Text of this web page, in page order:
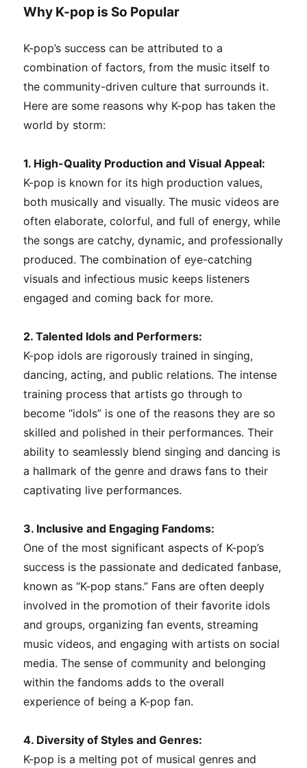
Why K-pop is So Popular
K-pop’s success can be attributed to a
combination of factors, from the music itself to
the community-driven culture that surrounds it.
Here are some reasons why K-pop has taken the
world by storm:
1. High-Quality Production and Visual Appeal:
K-pop is known for its high production values,
both musically and visually. The music videos are
often elaborate, colorful, and full of energy, while
the songs are catchy, dynamic, and professionally
produced. The combination of eye-catching
visuals and infectious music keeps listeners
engaged and coming back for more.
2. Talented Idols and Performers:
K-pop idols are rigorously trained in singing,
dancing, acting, and public relations. The intense
training process that artists go through to
become “idols” is one of the reasons they are so
skilled and polished in their performances. Their
ability to seamlessly blend singing and dancing is
a hallmark of the genre and draws fans to their
captivating live performances.
3. Inclusive and Engaging Fandoms:
One of the most significant aspects of K-pop’s
success is the passionate and dedicated fanbase,
known as “K-pop stans.” Fans are often deeply
involved in the promotion of their favorite idols
and groups, organizing fan events, streaming
music videos, and engaging with artists on social
media. The sense of community and belonging
within the fandoms adds to the overall
experience of being a K-pop fan.
4. Diversity of Styles and Genres:
K-pop is a melting pot of musical genres and